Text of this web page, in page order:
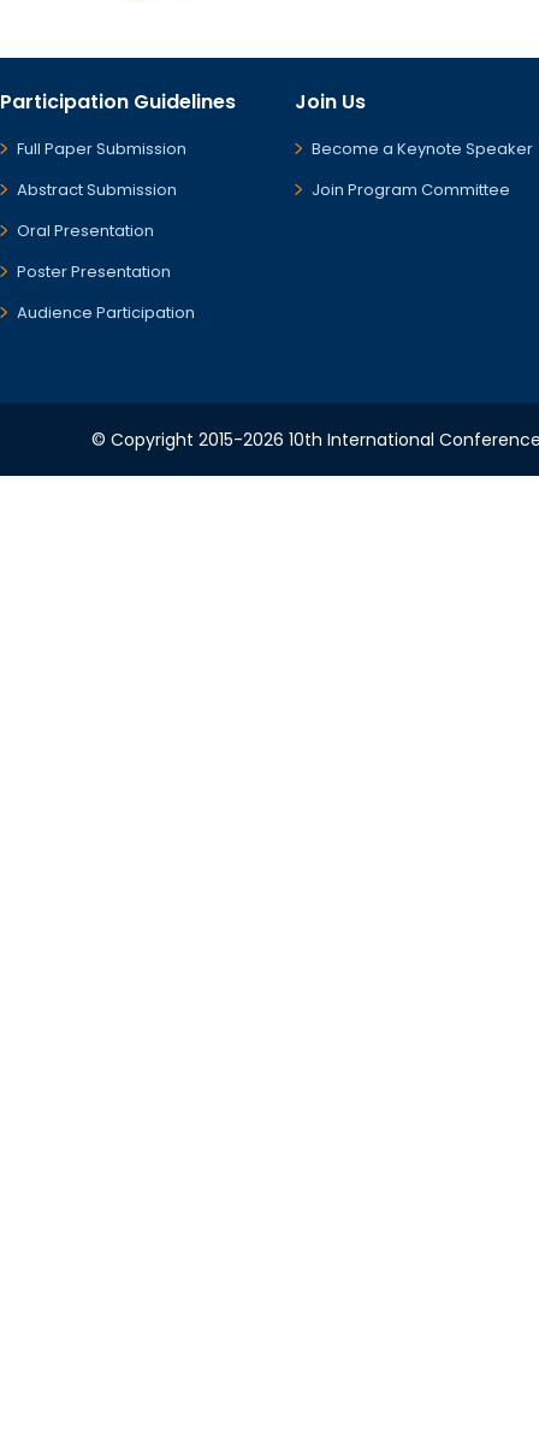
Participation Guidelines
Full Paper Submission
Abstract Submission
Oral Presentation
Poster Presentation
Audience Participation
Join Us
Become a Keynote Speaker
Join Program Committee
© Copyright 2015-2026 10th International